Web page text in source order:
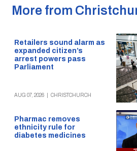
More from
Retailers sound alarm as
expanded citizen’s
arrest powers pass
Parliament
AUG 07, 2026 CHRISTCHURCH
Pharmac removes
ethnicity rule for
diabetes medicines